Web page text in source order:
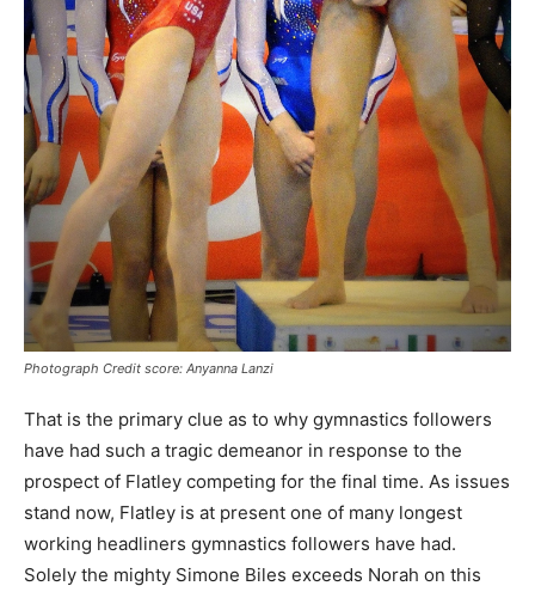
Photograph Credit score: Anyanna Lanzi
That is the primary clue as to why gymnastics followers
have had such a tragic demeanor in response to the
prospect of Flatley competing for the final time. As issues
stand now, Flatley is at present one of many longest
working headliners gymnastics followers have had.
Solely the mighty Simone Biles exceeds Norah on this